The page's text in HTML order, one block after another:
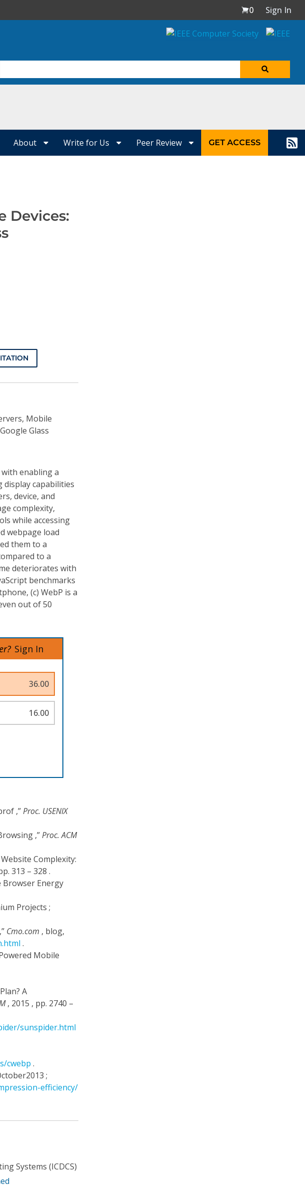
0
Sign In
About Write for Us Peer Review GET ACCESS
Devices:
Mobile
Glass
enabling a
display capabilities
device, and
complexity,
while accessing
webpage load
them to a
to a
deteriorates with
benchmarks
(c) WebP is a
out of 50
Sign In
36.00
16.00
,”Proc. USENIX
,”Proc. ACM
Complexity:
313 – 328 .
Browser Energy
Projects ;
Cmo.com , blog,
.
Mobile
A
, 2015 , pp. 2740 –
sunspider.html
cwebp .
;
efficiency/
Systems (ICDCS)